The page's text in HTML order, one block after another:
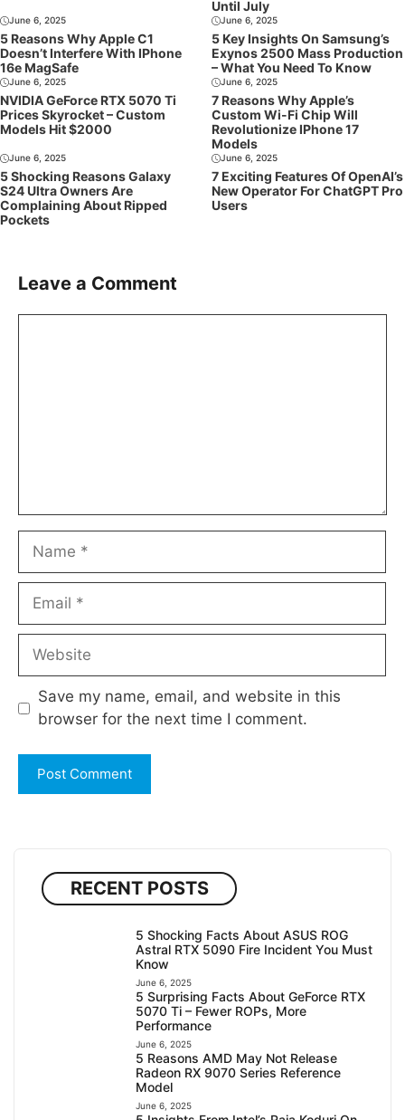
Until July
June 6, 2025
5 Reasons Why Apple C1
Doesn’t Interfere With IPhone
16e MagSafe
June 6, 2025
5 Key Insights On Samsung’s
Exynos 2500 Mass Production
– What You Need To Know
June 6, 2025
NVIDIA GeForce RTX 5070 Ti
Prices Skyrocket – Custom
Models Hit $2000
June 6, 2025
7 Reasons Why Apple’s
Custom Wi-Fi Chip Will
Revolutionize IPhone 17
Models
June 6, 2025
5 Shocking Reasons Galaxy
S24 Ultra Owners Are
Complaining About Ripped
Pockets
June 6, 2025
7 Exciting Features Of OpenAI’s
New Operator For ChatGPT Pro
Users
Leave a Comment
Name
Email
Website
Save my name, email, and website in this
browser for the next time I comment.
RECENT POSTS
5 Shocking Facts About ASUS ROG
Astral RTX 5090 Fire Incident You Must
Know
June 6, 2025
5 Surprising Facts About GeForce RTX
5070 Ti – Fewer ROPs, More
Performance
June 6, 2025
5 Reasons AMD May Not Release
Radeon RX 9070 Series Reference
Model
June 6, 2025